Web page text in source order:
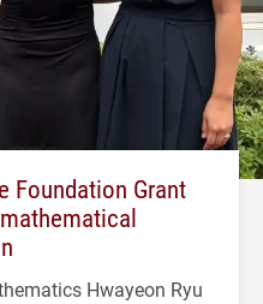
Foundation Grant
Hwayeon Ryu